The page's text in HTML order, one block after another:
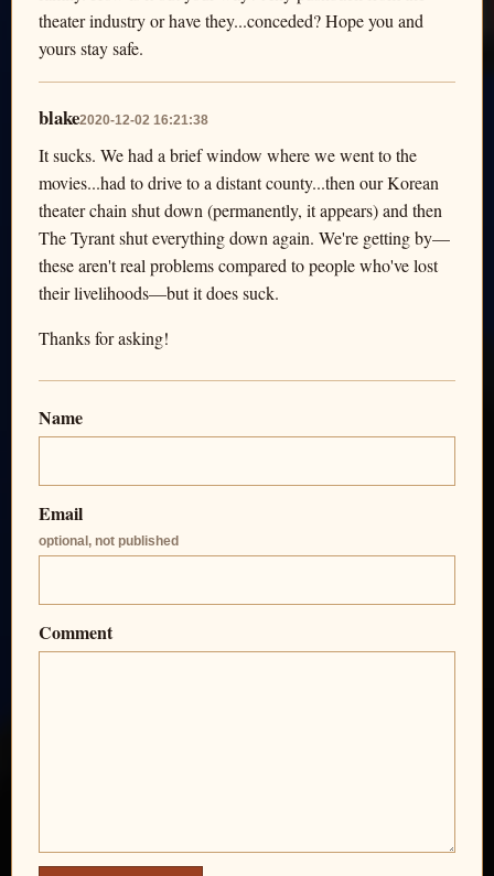
theater industry or have they...conceded? Hope you and
yours stay safe.
blake2020-12-02 16:21:38
It sucks. We had a brief window where we went to the
movies...had to drive to a distant county...then our Korean
theater chain shut down (permanently, it appears) and then
The Tyrant shut everything down again. We're getting by—
these aren't real problems compared to people who've lost
their livelihoods—but it does suck.
Thanks for asking!
Name
Email
optional, not published
Comment